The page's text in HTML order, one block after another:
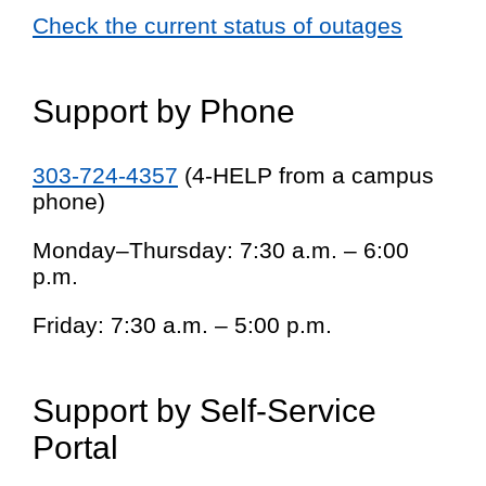
Check the current status of outages
Support by Phone
303-724-4357 (4-HELP from a campus
phone)
Monday–Thursday: 7:30 a.m. – 6:00
p.m.
Friday: 7:30 a.m. – 5:00 p.m.
Support by Self-Service
Portal